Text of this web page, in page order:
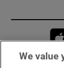
We value